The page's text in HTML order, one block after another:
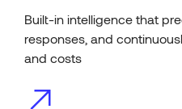
Built-in intelligence that
responses, and
and costs